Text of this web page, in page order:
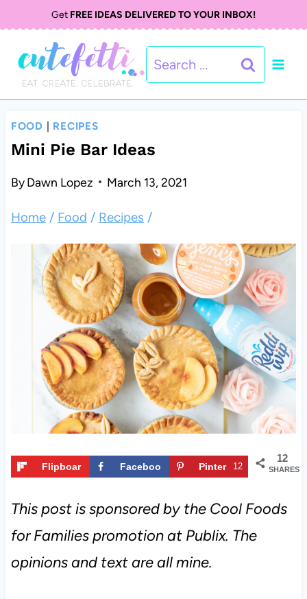
Get FREE IDEAS DELIVERED TO YOUR INBOX!
Search
for:
FOOD | RECIPES
Mini Pie Bar Ideas
ByDawn Lopez March 13, 2021
Home / Food / Recipes /
12
SHARES
Flipboar
Faceboo
Pinter
12
This post is sponsored by the Cool Foods
for Families promotion at Publix. The
opinions and text are all mine.